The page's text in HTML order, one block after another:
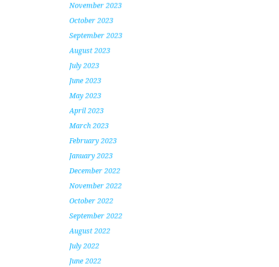
November 2023
October 2023
September 2023
August 2023
July 2023
June 2023
May 2023
April 2023
March 2023
February 2023
January 2023
December 2022
November 2022
October 2022
September 2022
August 2022
July 2022
June 2022